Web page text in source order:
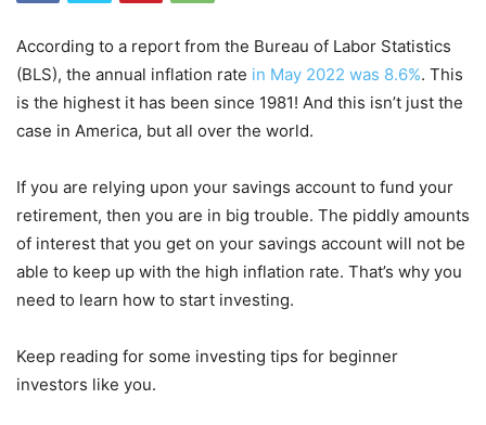
According to a report from the Bureau of Labor Statistics
(BLS), the annual inflation rate in May 2022 was 8.6%. This
is the highest it has been since 1981! And this isn’t just the
case in America, but all over the world.
If you are relying upon your savings account to fund your
retirement, then you are in big trouble. The piddly amounts
of interest that you get on your savings account will not be
able to keep up with the high inflation rate. That’s why you
need to learn how to start investing.
Keep reading for some investing tips for beginner
investors like you.